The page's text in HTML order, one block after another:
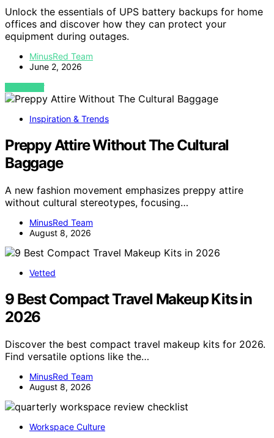
Unlock the essentials of UPS battery backups for home
offices and discover how they can protect your
equipment during outages.
MinusRed Team
June 2, 2026
VIEW POST
Inspiration & Trends
Preppy Attire Without The Cultural
Baggage
A new fashion movement emphasizes preppy attire
without cultural stereotypes, focusing…
MinusRed Team
August 8, 2026
Vetted
9 Best Compact Travel Makeup Kits in
2026
Discover the best compact travel makeup kits for 2026.
Find versatile options like the…
MinusRed Team
August 8, 2026
Workspace Culture